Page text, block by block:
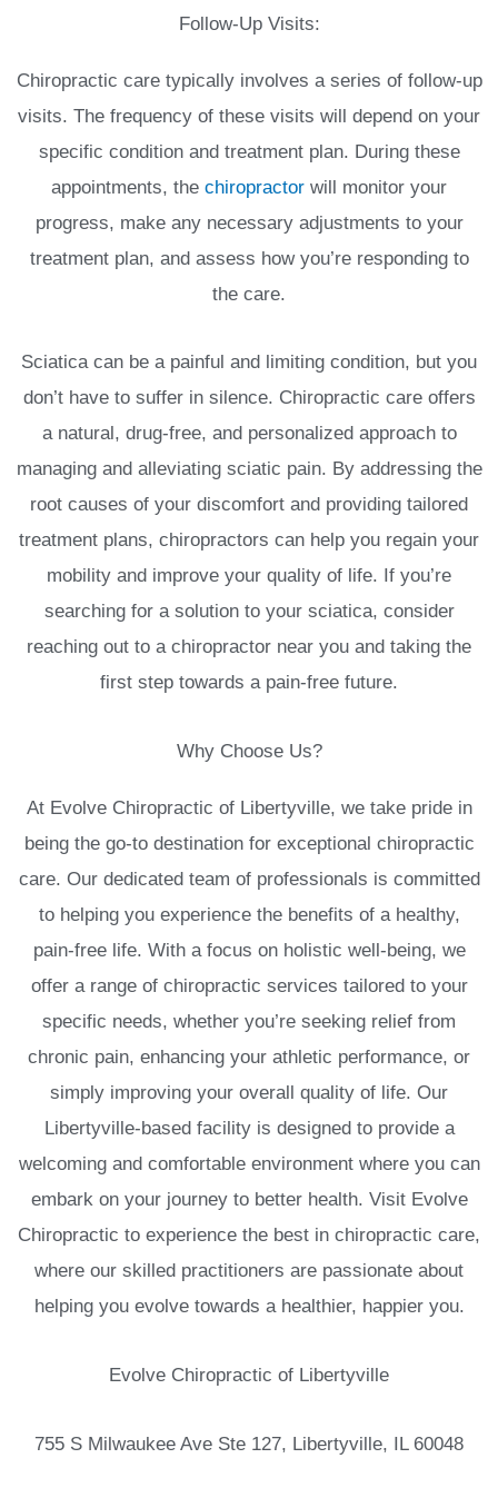
Follow-Up Visits:
Chiropractic care typically involves a series of follow-up
visits. The frequency of these visits will depend on your
specific condition and treatment plan. During these
appointments, the chiropractor will monitor your
progress, make any necessary adjustments to your
treatment plan, and assess how you’re responding to
the care.
Sciatica can be a painful and limiting condition, but you
don’t have to suffer in silence. Chiropractic care offers
a natural, drug-free, and personalized approach to
managing and alleviating sciatic pain. By addressing the
root causes of your discomfort and providing tailored
treatment plans, chiropractors can help you regain your
mobility and improve your quality of life. If you’re
searching for a solution to your sciatica, consider
reaching out to a chiropractor near you and taking the
first step towards a pain-free future.
Why Choose Us?
At Evolve Chiropractic of Libertyville, we take pride in
being the go-to destination for exceptional chiropractic
care. Our dedicated team of professionals is committed
to helping you experience the benefits of a healthy,
pain-free life. With a focus on holistic well-being, we
offer a range of chiropractic services tailored to your
specific needs, whether you’re seeking relief from
chronic pain, enhancing your athletic performance, or
simply improving your overall quality of life. Our
Libertyville-based facility is designed to provide a
welcoming and comfortable environment where you can
embark on your journey to better health. Visit Evolve
Chiropractic to experience the best in chiropractic care,
where our skilled practitioners are passionate about
helping you evolve towards a healthier, happier you.
Evolve Chiropractic of Libertyville
755 S Milwaukee Ave Ste 127, Libertyville, IL 60048